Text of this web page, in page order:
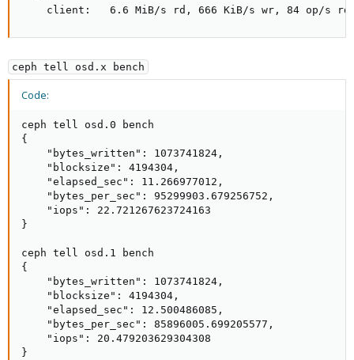
client:   6.6 MiB/s rd, 666 KiB/s wr, 84 op/s
ceph tell osd.x bench
Code:
ceph tell osd.0 bench
{
    "bytes_written": 1073741824,
    "blocksize": 4194304,
    "elapsed_sec": 11.266977012,
    "bytes_per_sec": 95299903.679256752,
    "iops": 22.721267623724163
}
ceph tell osd.1 bench
{
    "bytes_written": 1073741824,
    "blocksize": 4194304,
    "elapsed_sec": 12.500486085,
    "bytes_per_sec": 85896005.699205577,
    "iops": 20.479203629304308
}